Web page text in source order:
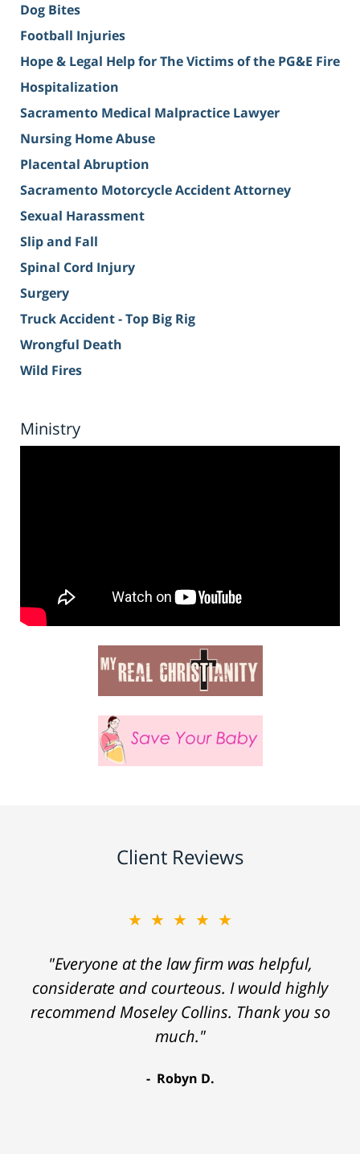
Dog Bites
Football Injuries
Hope & Legal Help for The Victims of the PG&E Fire
Hospitalization
Sacramento Medical Malpractice Lawyer
Nursing Home Abuse
Placental Abruption
Sacramento Motorcycle Accident Attorney
Sexual Harassment
Slip and Fall
Spinal Cord Injury
Surgery
Truck Accident - Top Big Rig
Wrongful Death
Wild Fires
Ministry
Client Reviews
★★★★★
"Everyone at the law firm was helpful,
considerate and courteous. I would highly
recommend Moseley Collins. Thank you so
much."
Robyn D.